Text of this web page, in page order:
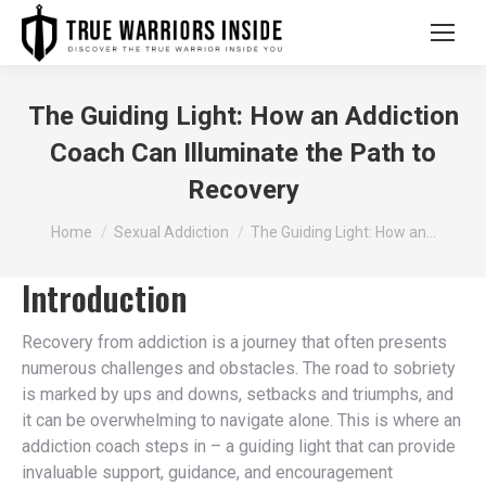
The Guiding Light: How an Addiction
Coach Can Illuminate the Path to
Recovery
You are here:
Home Sexual Addiction The Guiding Light: How an…
Introduction
Recovery from addiction is a journey that often presents
numerous challenges and obstacles. The road to sobriety
is marked by ups and downs, setbacks and triumphs, and
it can be overwhelming to navigate alone. This is where an
addiction coach steps in – a guiding light that can provide
invaluable support, guidance, and encouragement